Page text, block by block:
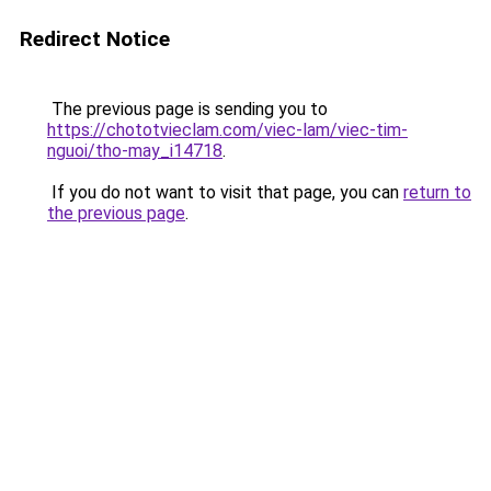
Redirect Notice
The previous page is sending you to
https://chototvieclam.com/viec-lam/viec-tim-
nguoi/tho-may_i14718.
If you do not want to visit that page, you can return to
the previous page.